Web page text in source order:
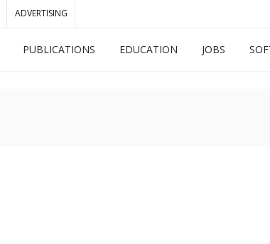
ADVERTISING
PUBLICATIONS EDUCATION JOBS